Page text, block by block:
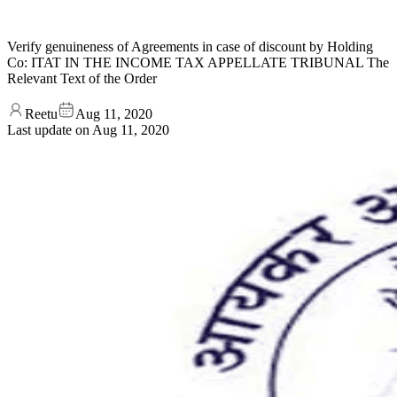
Verify genuineness of Agreements in case of discount by Holding
Co: ITAT IN THE INCOME TAX APPELLATE TRIBUNAL The
Relevant Text of the Order
Reetu
Aug 11, 2020
Last update on Aug 11, 2020